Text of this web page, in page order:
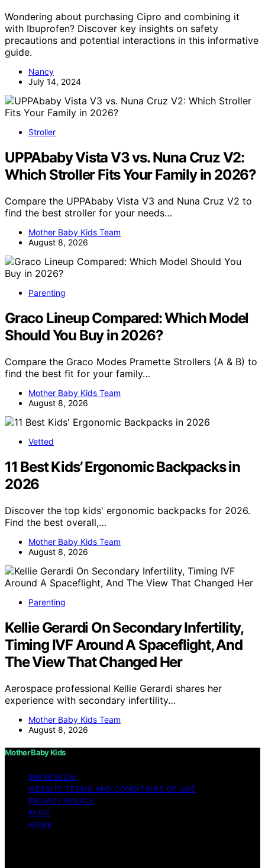
Wondering about purchasing Cipro and combining it
with Ibuprofen? Discover key insights on safety
precautions and potential interactions in this informative
guide.
Nancy
July 14, 2024
Stroller
UPPAbaby Vista V3 vs. Nuna Cruz V2:
Which Stroller Fits Your Family in 2026?
Compare the UPPAbaby Vista V3 and Nuna Cruz V2 to
find the best stroller for your needs…
Mother Baby Kids Team
August 8, 2026
Parenting
Graco Lineup Compared: Which Model
Should You Buy in 2026?
Compare the Graco Modes Pramette Strollers (A & B) to
find the best fit for your family…
Mother Baby Kids Team
August 8, 2026
Vetted
11 Best Kids’ Ergonomic Backpacks in
2026
Discover the top kids' ergonomic backpacks for 2026.
Find the best overall,…
Mother Baby Kids Team
August 8, 2026
Parenting
Kellie Gerardi On Secondary Infertility,
Timing IVF Around A Spaceflight, And
The View That Changed Her
Aerospace professional Kellie Gerardi shares her
experience with secondary infertility…
Mother Baby Kids Team
August 8, 2026
Mother Baby Kids
IMPRESSUM
WEBSITE TERMS AND CONDITIONS OF USE
PRIVACY POLICY
BLOG
HOME